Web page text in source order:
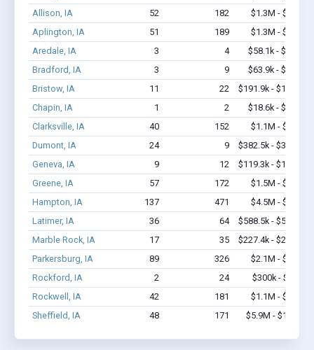
Allison, IA
52 182
$1.3M - $2.0M
Aplington, IA
51 189
$1.3M - $1.9M
Aredale, IA
3 4
$58.1k - $58.1k
Bradford, IA
3 9
$63.9k - $63.9k
Bristow, IA
11 22
$191.9k - $191.9k
Chapin, IA
1 2
$18.6k - $18.6k
Clarksville, IA
40 152
$1.1M - $1.7M
Dumont, IA
24 9
$382.5k - $382.5k
Geneva, IA
9 12
$119.3k - $119.3k
Greene, IA
57 172
$1.5M - $2.8M
Hampton, IA
137 471
$4.5M - $7.7M
Latimer, IA
36 64
$588.5k - $588.5k
Marble Rock, IA
17 35
$227.4k - $227.4k
Parkersburg, IA
89 326
$2.1M - $2.9M
Rockford, IA
2 24
$300k - $700k
Rockwell, IA
42 181
$1.1M - $1.7M
Sheffield, IA
48 171 $5.9M - $11.3M